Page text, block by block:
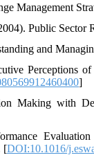
Management
Public Sector
and
Perceptions
]
Making with
[DOI:10.1016/